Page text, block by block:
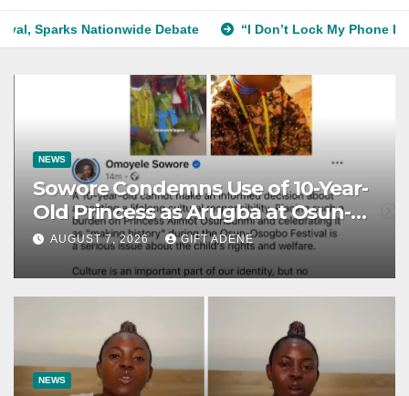
Debate “I Don’t Lock My Phone Because of How I
NEWS
Sowore Condemns Use of 10-Year-
Old Princess as Arugba at Osun-
Osogbo Festival, Sparks
AUGUST 7, 2026 GIFT ADENE
NEWS